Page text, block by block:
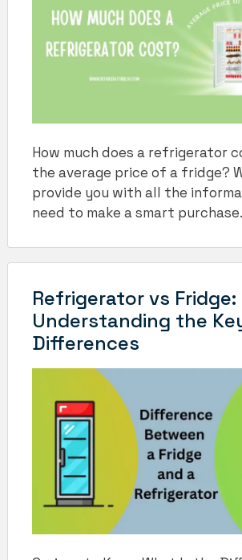
How much does a refrigerator
the average price of a fridge?
provide you with all the
need to make a smart purchase.
Refrigerator vs Fridge:
Understanding the
Differences